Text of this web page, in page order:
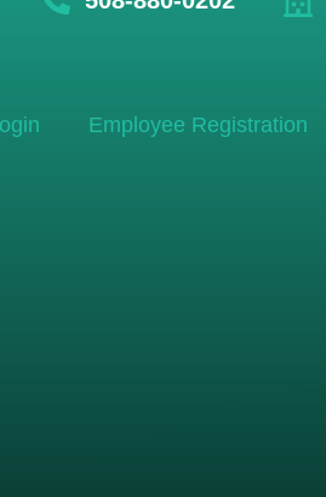
Employee Registration